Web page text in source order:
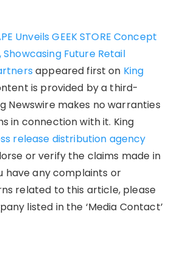
Unveils GEEK STORE Concept
Future Retail
appeared first on King
is provided by a third-
Newswire makes no warranties
in connection with it. King
release distribution agency
or verify the claims made in
have any complaints or
related to this article, please
listed in the ‘Media Contact’